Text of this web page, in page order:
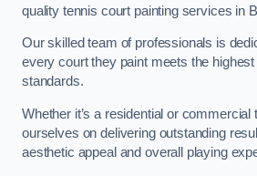
quality tennis court painting services in
Our skilled team of professionals is
every court they paint meets the
standards.
Whether it’s a residential or
ourselves on delivering outstanding
aesthetic appeal and overall playing